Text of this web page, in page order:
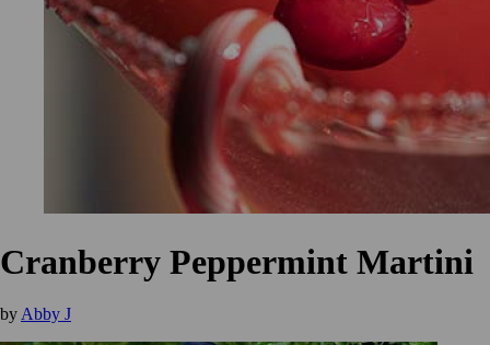
Cranberry Peppermint Martini
by Abby J